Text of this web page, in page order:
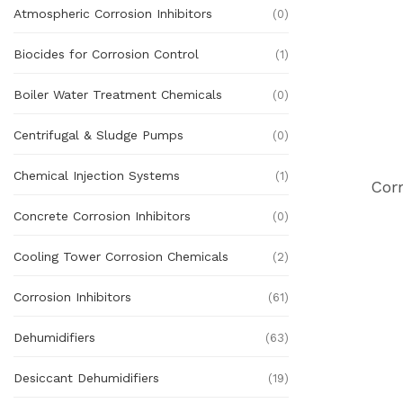
Atmospheric Corrosion Inhibitors (0)
Biocides for Corrosion Control (1)
Boiler Water Treatment Chemicals (0)
Centrifugal & Sludge Pumps (0)
Chemical Injection Systems (1)
Concrete Corrosion Inhibitors (0)
Cooling Tower Corrosion Chemicals (2)
Corrosion Inhibitors (61)
Dehumidifiers (63)
Desiccant Dehumidifiers (19)